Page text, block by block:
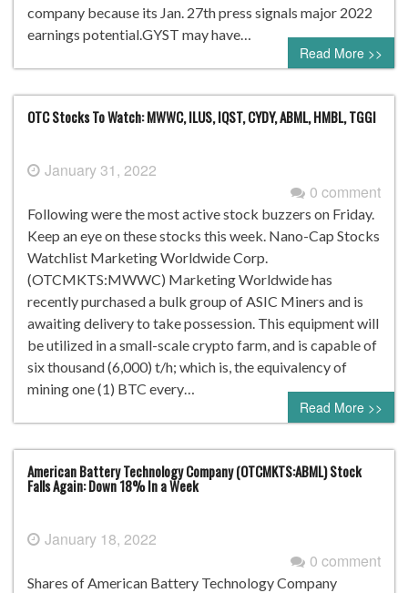
company because its Jan. 27th press signals major 2022
earnings potential.GYST may have…
Read More >>
OTC Stocks To Watch: MWWC, ILUS, IQST, CYDY, ABML, HMBL, TGGI
January 31, 2022
0 comment
Following were the most active stock buzzers on Friday.
Keep an eye on these stocks this week. Nano-Cap Stocks
Watchlist Marketing Worldwide Corp.
(OTCMKTS:MWWC) Marketing Worldwide has
recently purchased a bulk group of ASIC Miners and is
awaiting delivery to take possession. This equipment will
be utilized in a small-scale crypto farm, and is capable of
six thousand (6,000) t/h; which is, the equivalency of
mining one (1) BTC every…
Read More >>
American Battery Technology Company (OTCMKTS:ABML) Stock
Falls Again: Down 18% In a Week
January 18, 2022
0 comment
Shares of American Battery Technology Company